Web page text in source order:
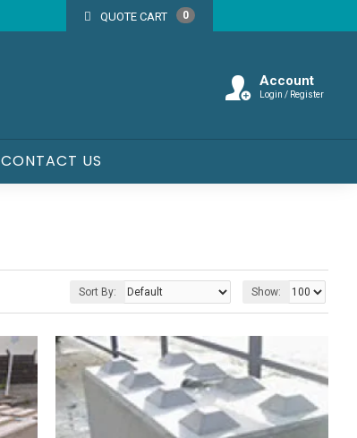
Account
Login / Register
CONTACT US
Sort By: Show:
QUOTE CART 0